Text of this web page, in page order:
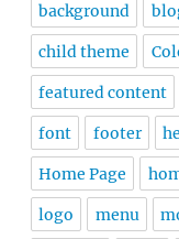
background
child theme
featured content
font footer
Home Page
logo menu